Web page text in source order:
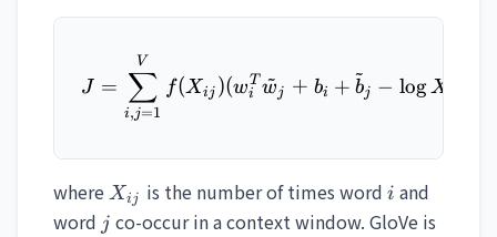
J =
i,j=1
∑
V
f(Xij )(wi
T w
~
j + bi + b
~
j − logX
where X_{ij}
Xij is the number of times word i
i and
word jj co-occur in a context window. GloVe is